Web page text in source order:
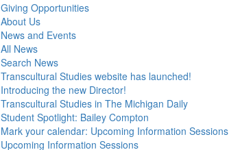
Giving Opportunities
About Us
News and Events
All News
Search News
Transcultural Studies website has launched!
Introducing the new Director!
Transcultural Studies in The Michigan Daily
Student Spotlight: Bailey Compton
Mark your calendar: Upcoming Information Sessions
Upcoming Information Sessions